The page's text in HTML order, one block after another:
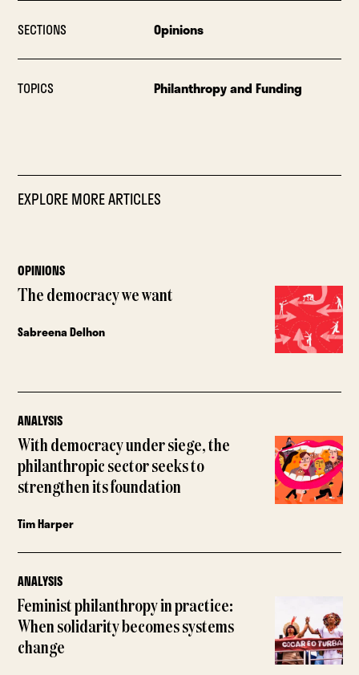
SECTIONS Opinions
TOPICS Philanthropy and Funding
EXPLORE MORE ARTICLES
OPINIONS
The democracy we want
Sabreena Delhon
ANALYSIS
With democracy under siege, the
philanthropic sector seeks to
strengthen its foundation
Tim Harper
ANALYSIS
Feminist philanthropy in practice:
When solidarity becomes systems
change